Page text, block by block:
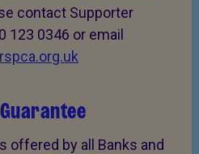
contact Supporter
123 0346 or email
offered by all Banks and